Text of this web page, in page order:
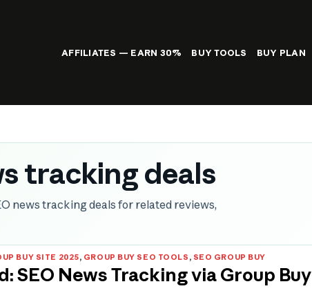
AFFILIATES — EARN 30% BUY TOOLS BUY PLAN
tracking deals
news tracking deals for related reviews,
BUY SITE 2025, GROUP BUY SEO TOOLS , SEO GROUP BUY
SEO News Tracking via Group Buy